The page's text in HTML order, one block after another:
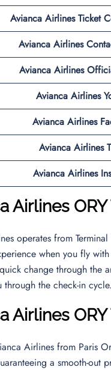
Avianca Airlines Ticket
Avianca Airlines
Avianca Airlines
Avianca Airlines
Avianca Airlines
Avianca Airlines
Avianca Airlines
Airlines
operates from
when you fly
change through the
the check-in
Airlines
Airlines from Paris
a smooth-out